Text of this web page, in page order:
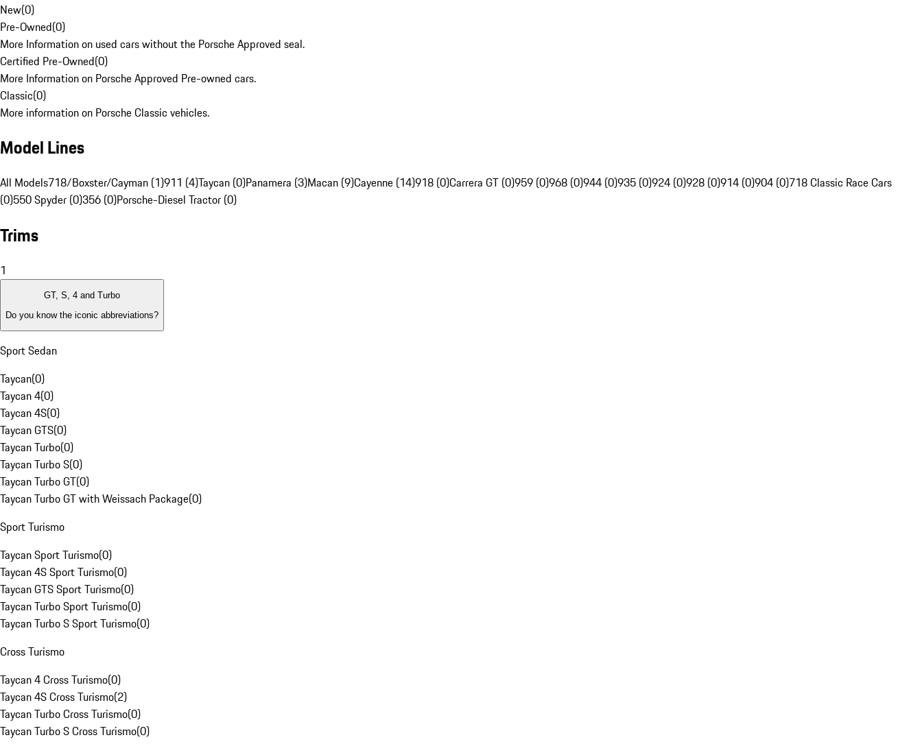
New(0)
Pre-Owned(0)
More Information on used cars without the Porsche Approved seal.
Certified Pre-Owned(0)
More Information on Porsche Approved Pre-owned cars.
Classic(0)
More information on Porsche Classic vehicles.
Model Lines
All Models718/Boxster/Cayman (1)911 (4)Taycan (0)Panamera (3)Macan (9)Cayenne (14)918 (0)Carrera GT (0)959 (0)968 (0)944 (0)935 (0)924 (0)928 (0)914 (0)904 (0)718 Classic Race Cars
(0)550 Spyder (0)356 (0)Porsche-Diesel Tractor (0)
Trims
1
GT, S, 4 and Turbo
Do you know the iconic abbreviations?
Sport Sedan
Taycan(0)
Taycan 4(0)
Taycan 4S(0)
Taycan GTS(0)
Taycan Turbo(0)
Taycan Turbo S(0)
Taycan Turbo GT(0)
Taycan Turbo GT with Weissach Package(0)
Sport Turismo
Taycan Sport Turismo(0)
Taycan 4S Sport Turismo(0)
Taycan GTS Sport Turismo(0)
Taycan Turbo Sport Turismo(0)
Taycan Turbo S Sport Turismo(0)
Cross Turismo
Taycan 4 Cross Turismo(0)
Taycan 4S Cross Turismo(2)
Taycan Turbo Cross Turismo(0)
Taycan Turbo S Cross Turismo(0)